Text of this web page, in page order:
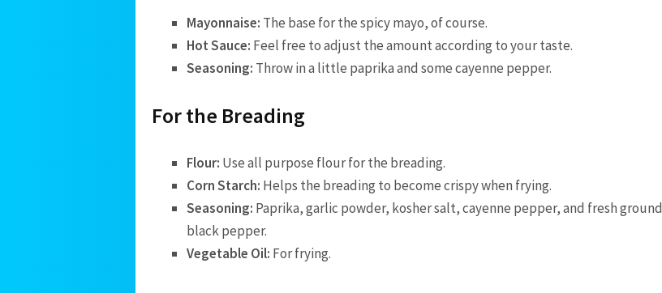
Mayonnaise: The base for the spicy mayo, of course.
Hot Sauce: Feel free to adjust the amount according to your taste.
Seasoning: Throw in a little paprika and some cayenne pepper.
For the Breading
Flour: Use all purpose flour for the breading.
Corn Starch: Helps the breading to become crispy when frying.
Seasoning: Paprika, garlic powder, kosher salt, cayenne pepper, and fresh ground
black pepper.
Vegetable Oil: For frying.